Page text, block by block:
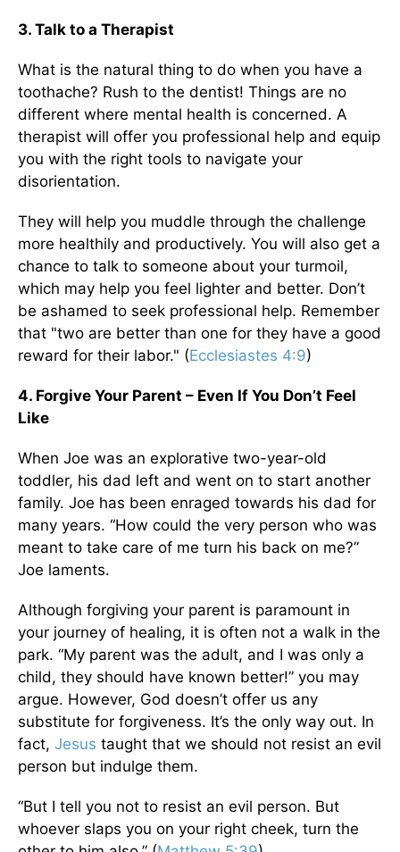
3. Talk to a Therapist
What is the natural thing to do when you have a
toothache? Rush to the dentist! Things are no
different where mental health is concerned. A
therapist will offer you professional help and equip
you with the right tools to navigate your
disorientation.
They will help you muddle through the challenge
more healthily and productively. You will also get a
chance to talk to someone about your turmoil,
which may help you feel lighter and better. Don’t
be ashamed to seek professional help. Remember
that "two are better than one for they have a good
reward for their labor." (Ecclesiastes 4:9)
4. Forgive Your Parent – Even If You Don’t Feel
Like
When Joe was an explorative two-year-old
toddler, his dad left and went on to start another
family. Joe has been enraged towards his dad for
many years. “How could the very person who was
meant to take care of me turn his back on me?”
Joe laments.
Although forgiving your parent is paramount in
your journey of healing, it is often not a walk in the
park. “My parent was the adult, and I was only a
child, they should have known better!” you may
argue. However, God doesn’t offer us any
substitute for forgiveness. It’s the only way out. In
fact, Jesus taught that we should not resist an evil
person but indulge them.
“But I tell you not to resist an evil person. But
whoever slaps you on your right cheek, turn the